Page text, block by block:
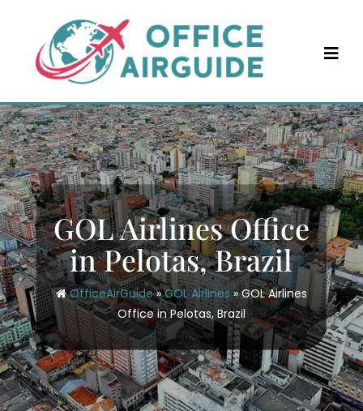
content
GOL Airlines Office
in Pelotas, Brazil
OfficeAirGuide»GOL Airlines »GOL Airlines
Office in Pelotas, Brazil